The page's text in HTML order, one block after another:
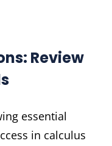
Review
essential
in calculus